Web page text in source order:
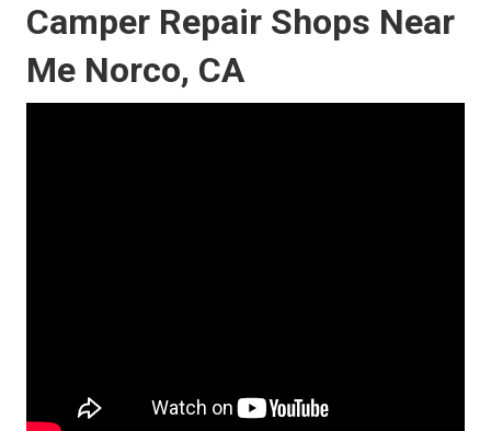
Camper Repair Shops Near
Me Norco, CA